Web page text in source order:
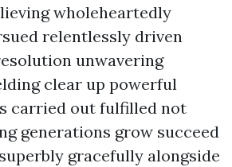
wholeheartedly
relentlessly driven
unwavering
clear up powerful
carried out fulfilled not
generations grow succeed
gracefully alongside